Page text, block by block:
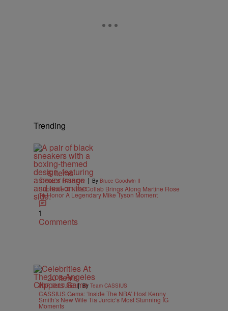
Trending
6 Items
STYLE & FASHION | By Bruce Goodwin II
Supreme X Nike Collab Brings Along Martine Rose
To Honor A Legendary Mike Tyson Moment
1
Comments
20 Items
POP CULTURE | By Team CASSIUS
CASSIUS Gems: ‘Inside The NBA’ Host Kenny
Smith’s New Wife Tia Jurcic’s Most Stunning IG
Moments